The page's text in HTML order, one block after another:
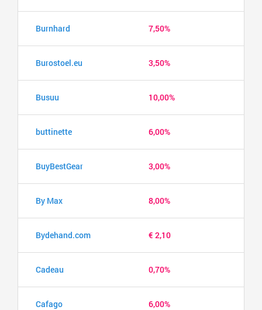
Burnhard 7,50%
Burostoel.eu 3,50%
Busuu 10,00%
buttinette 6,00%
BuyBestGear 3,00%
By Max 8,00%
Bydehand.com € 2,10
Cadeau 0,70%
Cafago 6,00%